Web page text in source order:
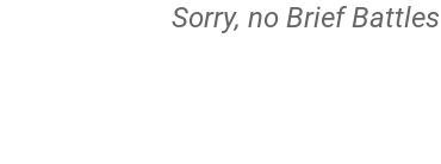
Sorry, no Brief